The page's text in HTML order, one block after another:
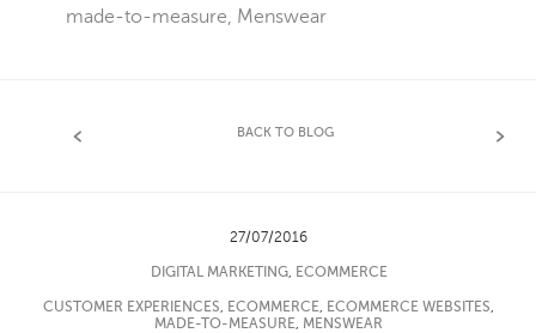
made-to-measure, Menswear
BACK TO BLOG
27/07/2016
DIGITAL MARKETING, ECOMMERCE
CUSTOMER EXPERIENCES, ECOMMERCE, ECOMMERCE WEBSITES,
MADE-TO-MEASURE, MENSWEAR